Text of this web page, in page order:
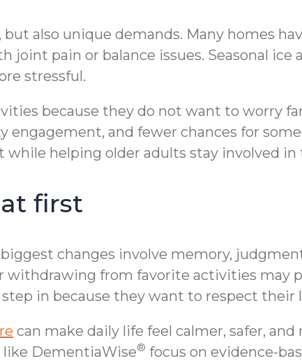
also unique demands. Many homes
pain or balance issues. Seasonal ice
stressful.
because they do not want to worry
and fewer chances for
while helping older adults stay involved
first
changes involve memory,
from favorite activities may
in because they want to respect their
can make daily life feel calmer, safer,
like DementiaWise® focus on evidence-